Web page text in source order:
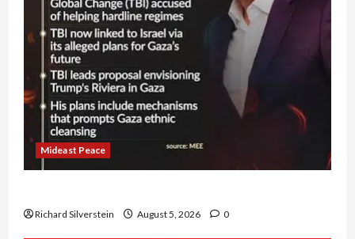
Mideast Peace
Richard Silverstein August 5, 2026 0